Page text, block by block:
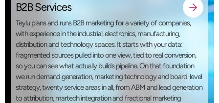
B2B Services
Teylu plans and runs B2B marketing for a variety of companies,
with experience in the industrial, electronics, manufacturing,
distribution and technology spaces. It starts with your data:
fragmented sources pulled into one view, tied to real conversion,
so you can see what actually builds pipeline. On that foundation
we run demand generation, marketing technology and board-level
strategy, twenty service areas in all, from ABM and lead generation
to attribution, martech integration and fractional marketing